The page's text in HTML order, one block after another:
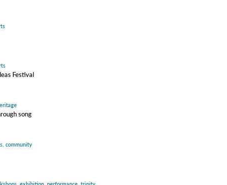
Festival
song
, community